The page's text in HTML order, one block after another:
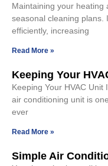
Maintaining your heating
seasonal cleaning plans.
efficiently, increasing
Read More »
Keeping Your
Keeping Your HVAC
air conditioning unit is
ever
Read More »
Simple Air